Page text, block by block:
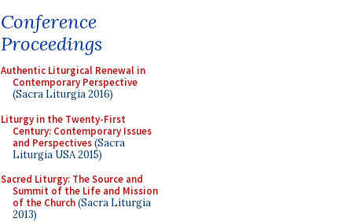
Conference
Proceedings
Authentic Liturgical Renewal in
Contemporary Perspective
(Sacra Liturgia 2016)
Liturgy in the Twenty-First
Century: Contemporary Issues
and Perspectives(Sacra
Liturgia USA 2015)
Sacred Liturgy: The Source and
Summit of the Life and Mission
of the Church(Sacra Liturgia
2013)